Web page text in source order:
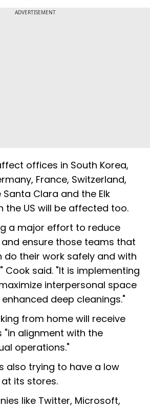
ADVERTISEMENT
offices in South Korea,
France, Switzerland,
Santa Clara and the Elk
the US will be affected too.
a major effort to reduce
ensure those teams that
their work safely and with
Cook said. "It is implementing
interpersonal space
deep cleanings."
from home will receive
"in alignment with the
operations."
also trying to have a low
its stores.
like Twitter, Microsoft,